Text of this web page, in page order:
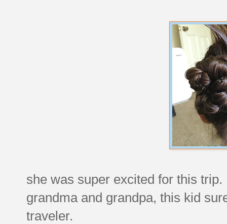
she was super excited for this
grandma and grandpa, this kid
traveler.